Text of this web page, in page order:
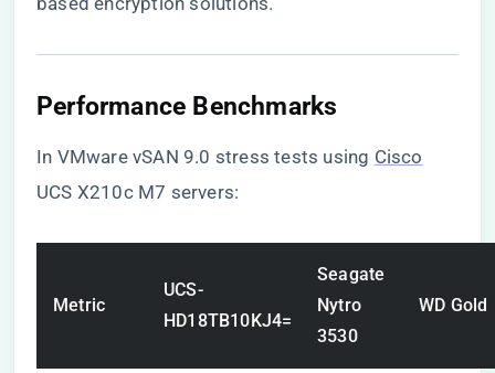
​Performance Benchmarks​
In VMware vSAN 9.0 stress tests using Cisco
UCS X210c M7 servers:
Metric
UCS-
HD18TB10KJ4=
Seagate
Nytro
3530
WD Gold